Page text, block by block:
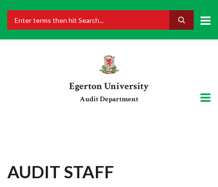
main
Egerton University
Audit Department
AUDIT STAFF